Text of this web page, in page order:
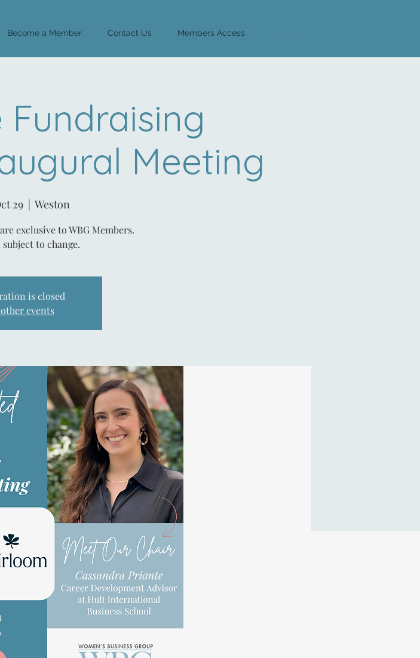
Become a Member Contact Us Members Access
Meeting
29
  |
Weston
exclusive to WBG Members.
to change.
is closed
other events